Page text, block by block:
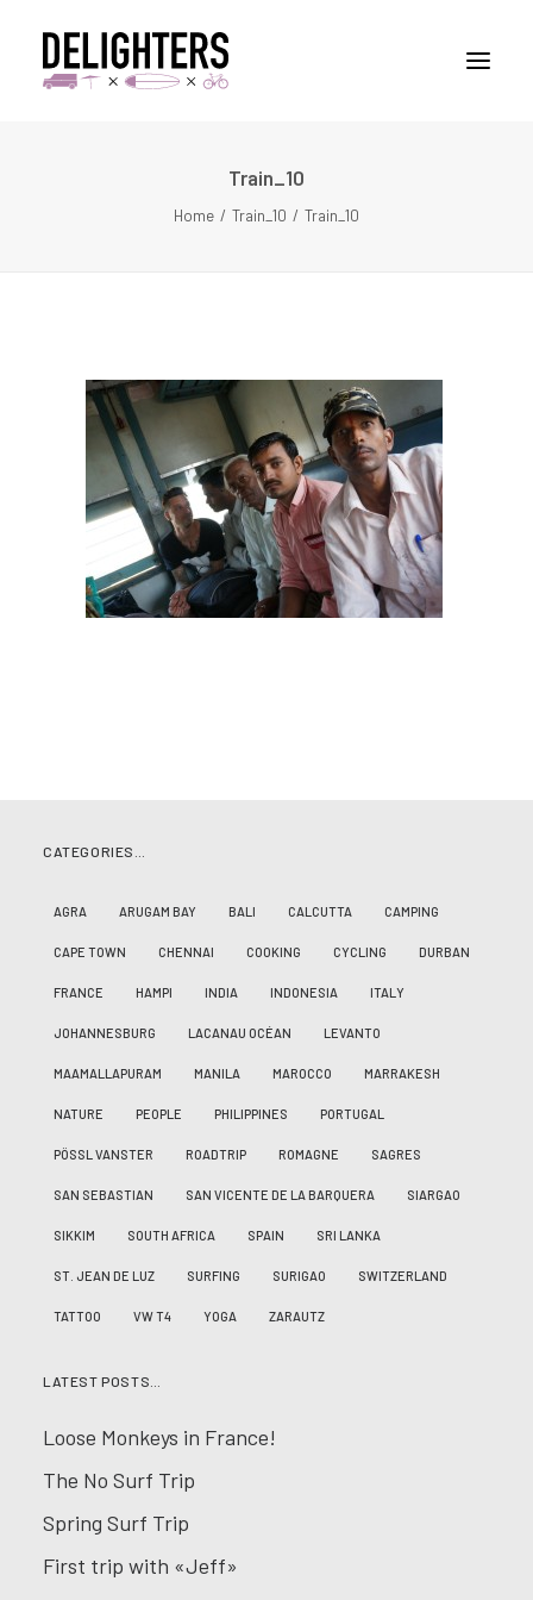
Train_10
Home Train_10 Train_10
CATEGORIES…
AGRA ARUGAM BAY BALI CALCUTTA CAMPING
CAPE TOWN CHENNAI COOKING CYCLING DURBAN
FRANCE HAMPI INDIA INDONESIA ITALY
JOHANNESBURG LACANAU OCÉAN LEVANTO
MAAMALLAPURAM MANILA MAROCCO MARRAKESH
NATURE PEOPLE PHILIPPINES PORTUGAL
PÖSSL VANSTER ROADTRIP ROMAGNE SAGRES
SAN SEBASTIAN SAN VICENTE DE LA BARQUERA SIARGAO
SIKKIM SOUTH AFRICA SPAIN SRI LANKA
ST. JEAN DE LUZ SURFING SURIGAO SWITZERLAND
TATTOO VW T4 YOGA ZARAUTZ
LATEST POSTS…
Loose Monkeys in France!
The No Surf Trip
Spring Surf Trip
First trip with «Jeff»